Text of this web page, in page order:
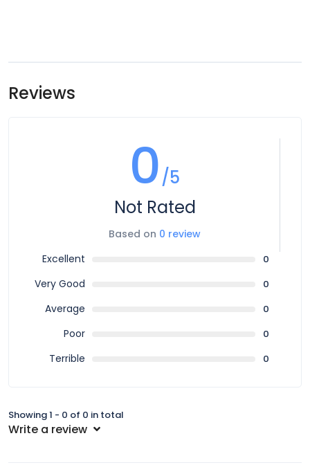
Reviews
0/5
Not Rated
Based on 0 review
Excellent
0
Very Good 0
Average 0
Poor 0
Terrible 0
Showing 1 - 0 of 0 in total
Write a review